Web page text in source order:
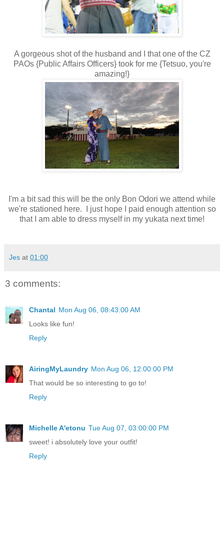
A gorgeous shot of the husband and I that one of the CZ
PAOs {Public Affairs Officers} took for me {Tetsuo, you're
amazing!}
I'm a bit sad this will be the only Bon Odori we attend while
we're stationed here. I just hope I paid enough attention so
that I am able to dress myself in my yukata next time!
Jes at 01:00
3 comments:
Chantal Mon Aug 06, 08:43:00 AM
Looks like fun!
Reply
AiringMyLaundry Mon Aug 06, 12:00:00 PM
That would be so interesting to go to!
Reply
Michelle A'etonu Tue Aug 07, 03:00:00 PM
sweet! i absolutely love your outfit!
Reply